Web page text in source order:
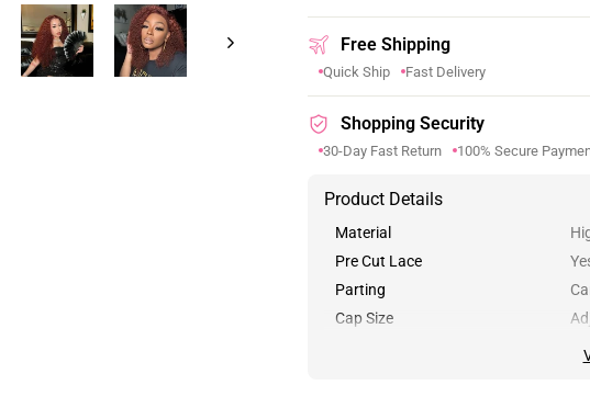
Free Shipping
Quick Ship Fast Delivery
Shopping Security
30-Day Fast Return 100% Secure
Product Details
Material
Pre Cut Lace
Parting
Cap Size